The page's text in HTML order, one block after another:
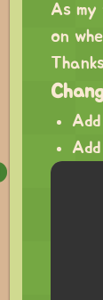
As
on